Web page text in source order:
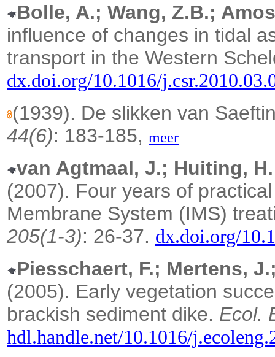
Bolle, A.; Wang, Z.B.;
influence of changes in tidal
transport in the Western
dx.doi.org/10.1016/
(1939). De slikken van
44(6): 183-185, meer
van Agtmaal, J.; Huiting,
(2007). Four years of
Membrane System (IMS)
205(1-3): 26-37. dx.doi.org/
Piesschaert, F.; Mertens,
(2005). Early vegetation
brackish sediment dike. Ecol.
hdl.handle.net/10.1016/